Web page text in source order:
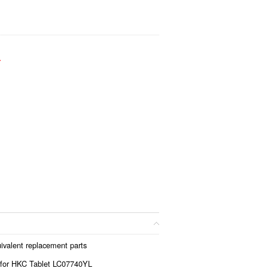
replacement parts
HKC Tablet LC07740YL